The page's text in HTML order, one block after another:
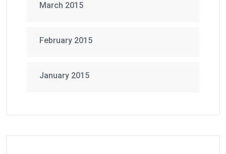
March 2015
February 2015
January 2015